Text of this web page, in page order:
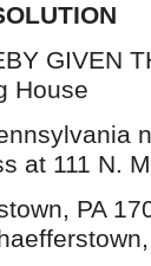
GIVEN
House
at 111 N.
PA